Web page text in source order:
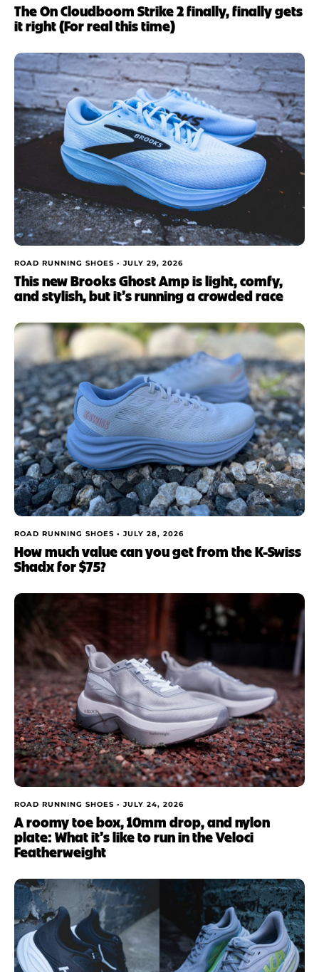
The On Cloudboom Strike 2 finally, finally gets
it right (For real this time)
ROAD RUNNING SHOES • JULY 29, 2026
This new Brooks Ghost Amp is light, comfy,
and stylish, but it’s running a crowded race
ROAD RUNNING SHOES • JULY 28, 2026
How much value can you get from the K-Swiss
Shadx for $75?
ROAD RUNNING SHOES • JULY 24, 2026
A roomy toe box, 10mm drop, and nylon
plate: What it’s like to run in the Veloci
Featherweight